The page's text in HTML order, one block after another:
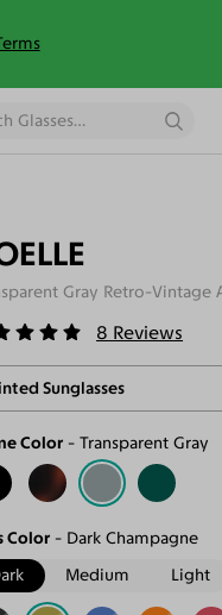
8 Reviews
Sunglasses
Color Transparent Gray
Color
Dark Champagne
Medium Light